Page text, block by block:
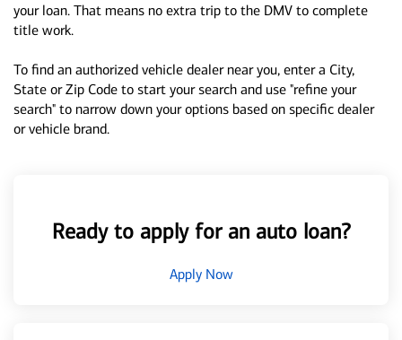
your loan. That means no extra trip to the DMV to complete
title work.
To find an authorized vehicle dealer near you, enter a City,
State or Zip Code to start your search and use "refine your
search" to narrow down your options based on specific dealer
or vehicle brand.
Ready to apply for an auto loan?
Apply Now